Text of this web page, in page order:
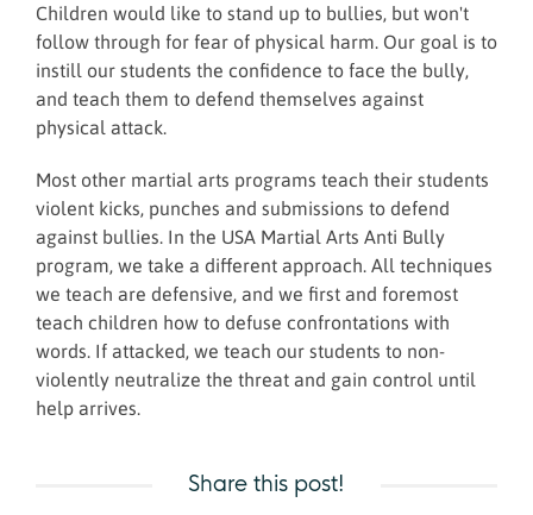
Children would like to stand up to bullies, but won't
follow through for fear of physical harm. Our goal is to
instill our students the confidence to face the bully,
and teach them to defend themselves against
physical attack.
Most other martial arts programs teach their students
violent kicks, punches and submissions to defend
against bullies. In the USA Martial Arts Anti Bully
program, we take a different approach. All techniques
we teach are defensive, and we first and foremost
teach children how to defuse confrontations with
words. If attacked, we teach our students to non-
violently neutralize the threat and gain control until
help arrives.
Share this post!